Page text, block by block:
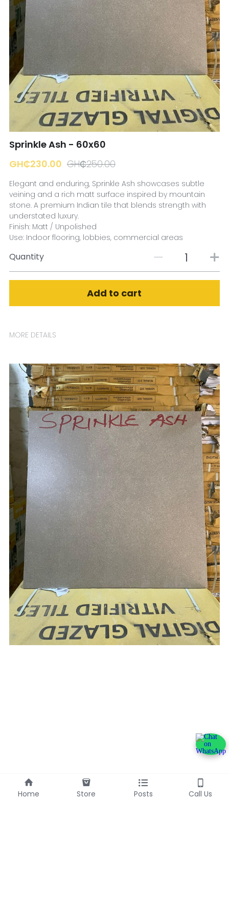
☎️ Manager
Sprinkle Ash - 60x60
GH₵230.00 GH₵250.00
Elegant and enduring, Sprinkle Ash showcases subtle
veining and a rich matt surface inspired by mountain
stone. A premium Indian tile that blends strength with
understated luxury.
Finish: Matt / Unpolished
Use: Indoor flooring, lobbies, commercial areas
Quantity
Add to cart
MORE DETAILS
Home Store Posts Call Us